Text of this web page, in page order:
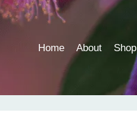
Home About Shop